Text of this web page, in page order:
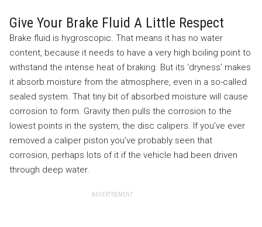
Give Your Brake Fluid A Little Respect
Brake fluid is hygroscopic. That means it has no water
content, because it needs to have a very high boiling point to
withstand the intense heat of braking. But its ‘dryness’ makes
it absorb moisture from the atmosphere, even in a so-called
sealed system. That tiny bit of absorbed moisture will cause
corrosion to form. Gravity then pulls the corrosion to the
lowest points in the system, the disc calipers. If you’ve ever
removed a caliper piston you’ve probably seen that
corrosion, perhaps lots of it if the vehicle had been driven
through deep water.
ADVERTISEMENT